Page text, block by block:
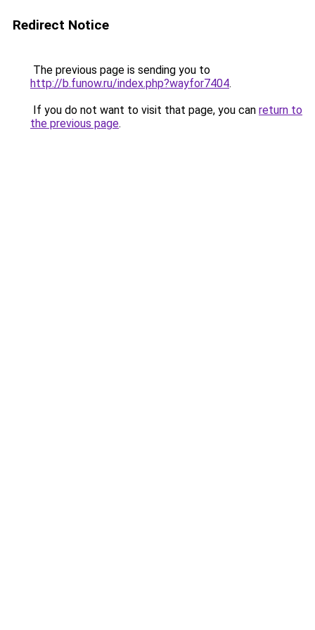
Redirect Notice
The previous page is sending you to
http://b.funow.ru/index.php?wayfor7404.
If you do not want to visit that page, you can return to
the previous page.